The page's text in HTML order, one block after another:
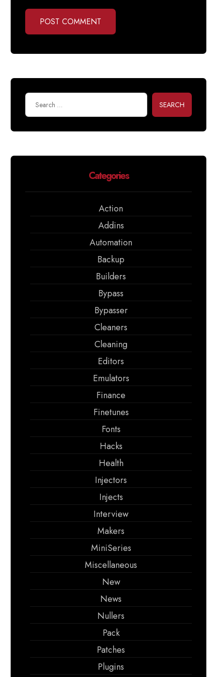
POST COMMENT
SEARCH
Categories
Action
Addins
Automation
Backup
Builders
Bypass
Bypasser
Cleaners
Cleaning
Editors
Emulators
Finance
Finetunes
Fonts
Hacks
Health
Injectors
Injects
Interview
Makers
MiniSeries
Miscellaneous
New
News
Nullers
Pack
Patches
Plugins